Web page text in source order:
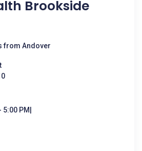
Brookside
from Andover
PM|